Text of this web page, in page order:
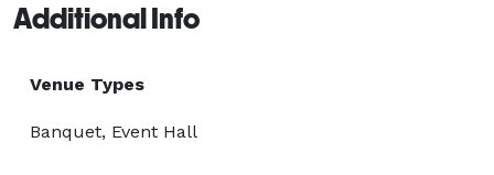
Additional Info
Venue Types
Banquet, Event Hall